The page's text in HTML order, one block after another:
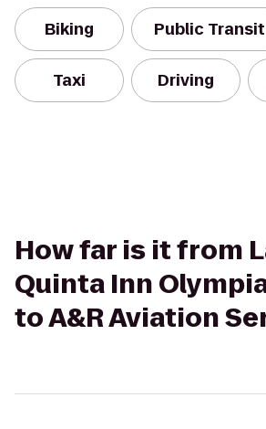
Biking Public Transit
Taxi Driving
How far is it from
Quinta Inn
to A&R Aviation